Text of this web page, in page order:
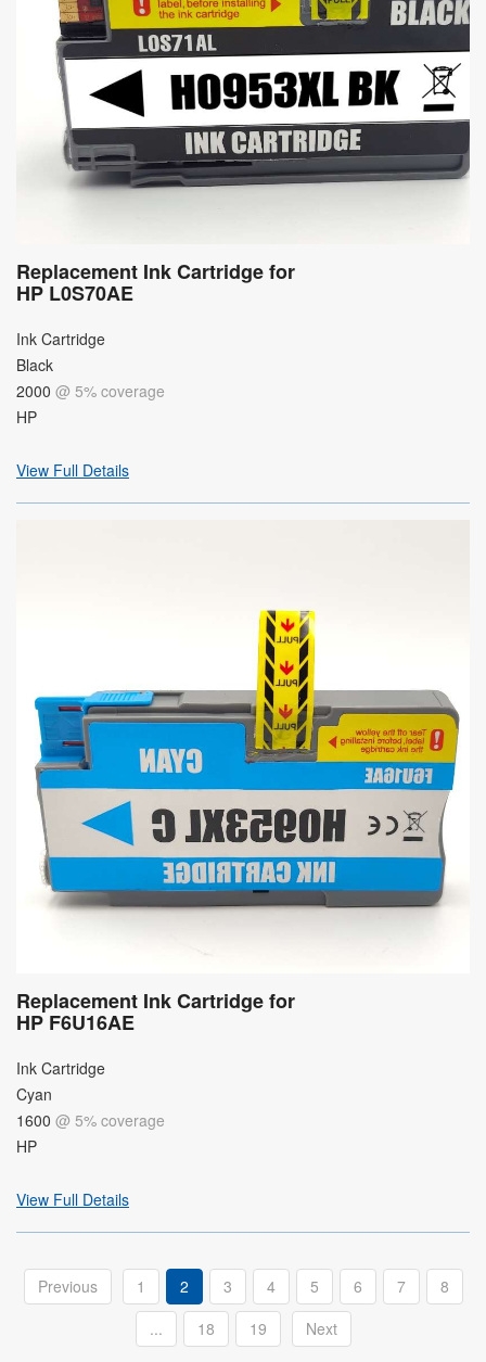
Replacement Ink Cartridge for
HP L0S70AE
Ink Cartridge
Black
2000 @ 5% coverage
HP
View Full Details
Replacement Ink Cartridge for
HP F6U16AE
Ink Cartridge
Cyan
1600 @ 5% coverage
HP
View Full Details
Previous 1 2 3 4 5 6 7
8
...
18 19 Next